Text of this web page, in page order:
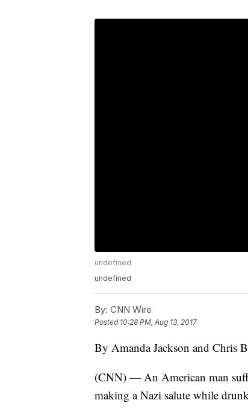
undefined
undefined
By: CNN Wire
Posted 10:28 PM, Aug 13, 2017
By Amanda Jackson and Chris
(CNN) — An American man
making a Nazi salute while